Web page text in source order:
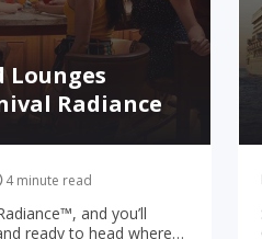
Lounges
Radiance
4 minute read
and you’ll
ready to head where